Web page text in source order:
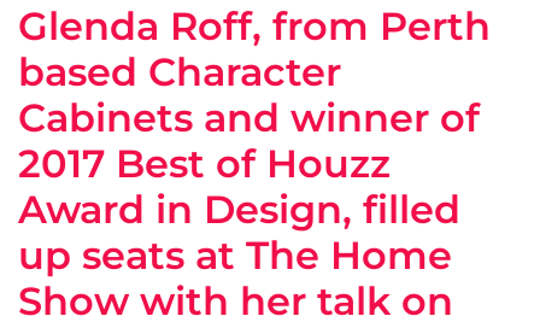
Glenda Roff, from Perth
based Character
Cabinets and winner of
2017 Best of Houzz
Award in Design, filled
up seats at The Home
Show with her talk on